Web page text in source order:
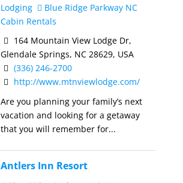
Lodging
Blue Ridge Parkway NC
Cabin Rentals
164 Mountain View Lodge Dr,
Glendale Springs, NC 28629, USA
(336) 246-2700
http://www.mtnviewlodge.com/
Are you planning your family’s next
vacation and looking for a getaway
that you will remember for...
Antlers Inn Resort